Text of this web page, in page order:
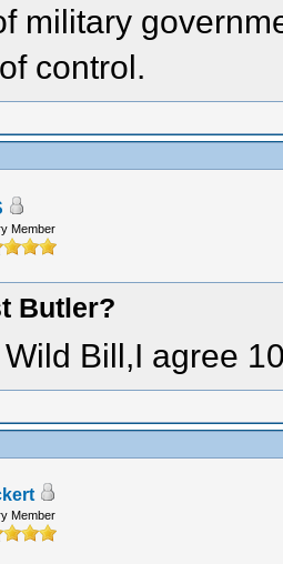
military
control.
Member
Butler?
Bill,I agree
Member